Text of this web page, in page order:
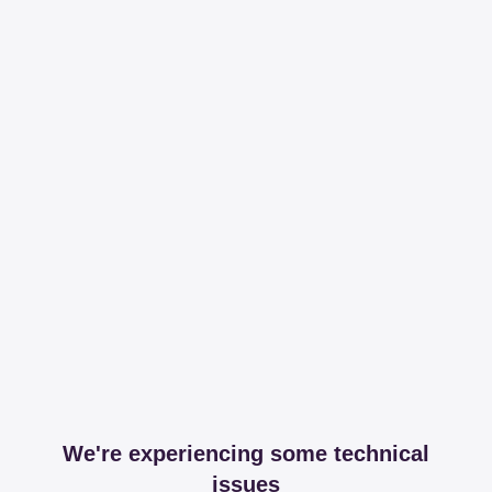
We're experiencing some technical
issues